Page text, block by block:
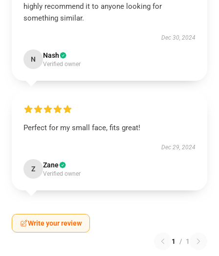
highly recommend it to anyone looking for
something similar.
Dec 30, 2024
N Nash
Verified owner
Perfect for my small face, fits great!
Dec 29, 2024
Z Zane
Verified owner
Write your review
1 / 1